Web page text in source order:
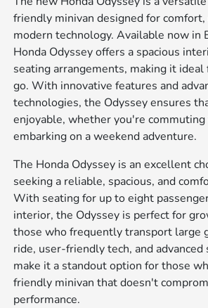
friendly minivan designed for comfort,
modern technology. Available now in
Honda Odyssey offers a spacious
seating arrangements, making it
go. With innovative features and
technologies, the Odyssey ensures
enjoyable, whether you're
embarking on a weekend adventure.
The Honda Odyssey is an excellent
seeking a reliable, spacious, and
With seating for up to eight
interior, the Odyssey is perfect for
those who frequently transport large
ride, user-friendly tech, and advanced
make it a standout option for those
friendly minivan that doesn't
performance.